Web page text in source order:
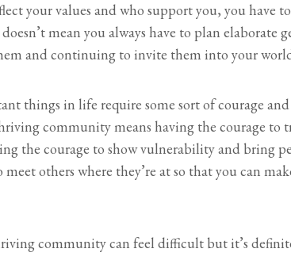
your values and who support you, you have
mean you always have to plan elaborate
and continuing to invite them into your
things in life require some sort of courage
community means having the courage to
the courage to show vulnerability and bring
others where they’re at so that you can
community can feel difficult but it’s